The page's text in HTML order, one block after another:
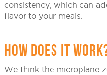
consistency, which can
flavor to your meals.
HOW DOES IT
We think the microplane